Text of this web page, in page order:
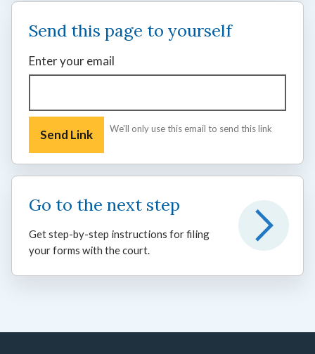
Send this page to yourself
Enter your email
We'll only use this email to send this link
Go to the next step
Get step-by-step instructions for filing
your forms with the court.